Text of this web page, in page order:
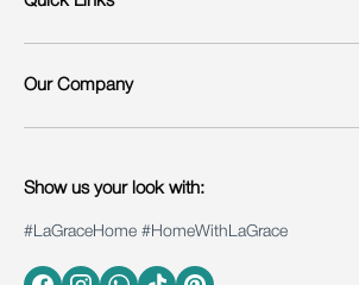
Our Company
Show us your look with:
#LaGraceHome #HomeWithLaGrace